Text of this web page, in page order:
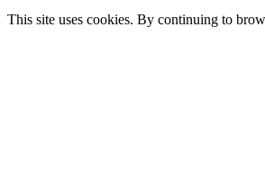
This site uses cookies. By continuing to